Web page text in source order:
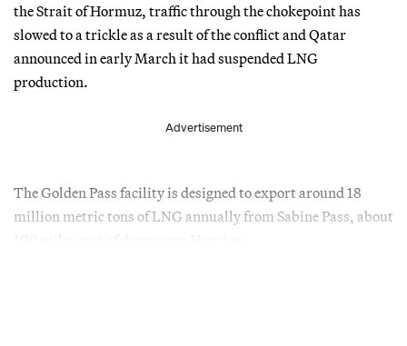
the Strait of Hormuz, traffic through the chokepoint has
slowed to a trickle as a result of the conflict and Qatar
announced in early March it had suspended LNG
production.
Advertisement
The Golden Pass facility is designed to export around 18
million metric tons of LNG annually from Sabine Pass, about